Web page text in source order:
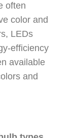
often
color and
LEDs
efficiency
available
and